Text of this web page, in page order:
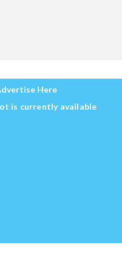
Here
is currently available